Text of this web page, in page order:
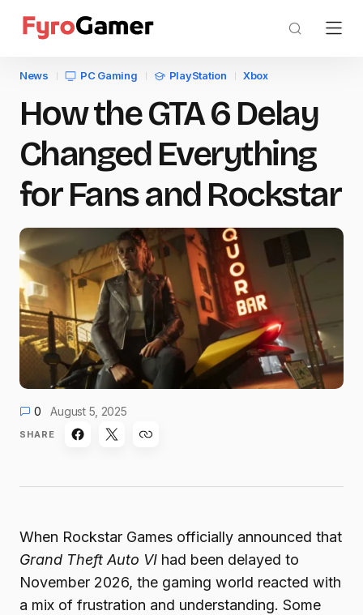
News PC Gaming PlayStation Xbox
How the GTA 6 Delay
Changed Everything
for Fans and Rockstar
0 August 5, 2025
SHARE
When Rockstar Games officially announced that
Grand Theft Auto VI had been delayed to
November 2026, the gaming world reacted with
a mix of frustration and understanding. Some